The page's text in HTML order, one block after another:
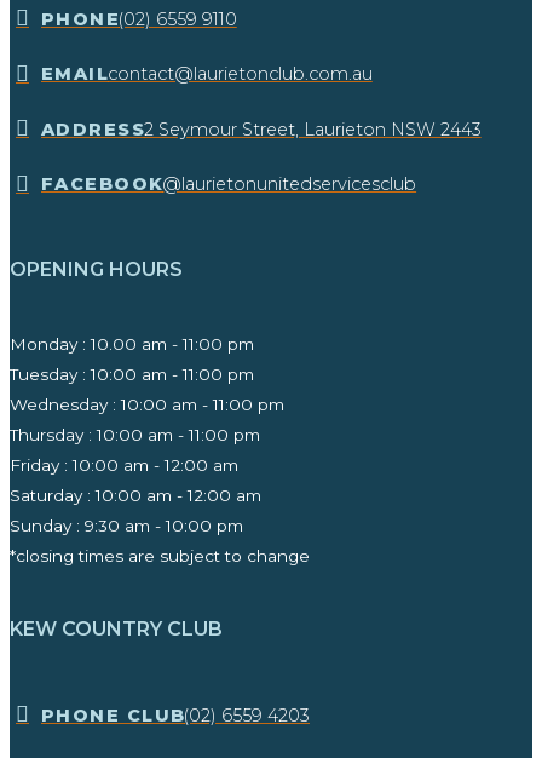
​PHONE(02) 6559 9110
EMAILcontact@laurietonclub.com.au
ADDRESS2 Seymour Street, Laurieton NSW 2443​
FACEBOOK@laurietonunitedservicesclub
OPENING HOURS
Monday : 10.00 am - 11:00 pm
Tuesday : 10:00 am - 11:00 pm
Wednesday : 10:00 am - 11:00 pm
Thursday : 10:00 am - 11:00 pm
Friday : 10:00 am - 12:00 am
Saturday : 10:00 am - 12:00 am
Sunday : 9:30 am - 10:00 pm ​
*closing times are subject to change
KEW COUNTRY CLUB
​PHONE CLUB(02) 6559 4203